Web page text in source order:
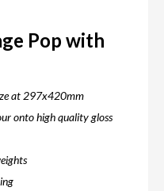
Pop with
at 297x420mm
onto high quality gloss